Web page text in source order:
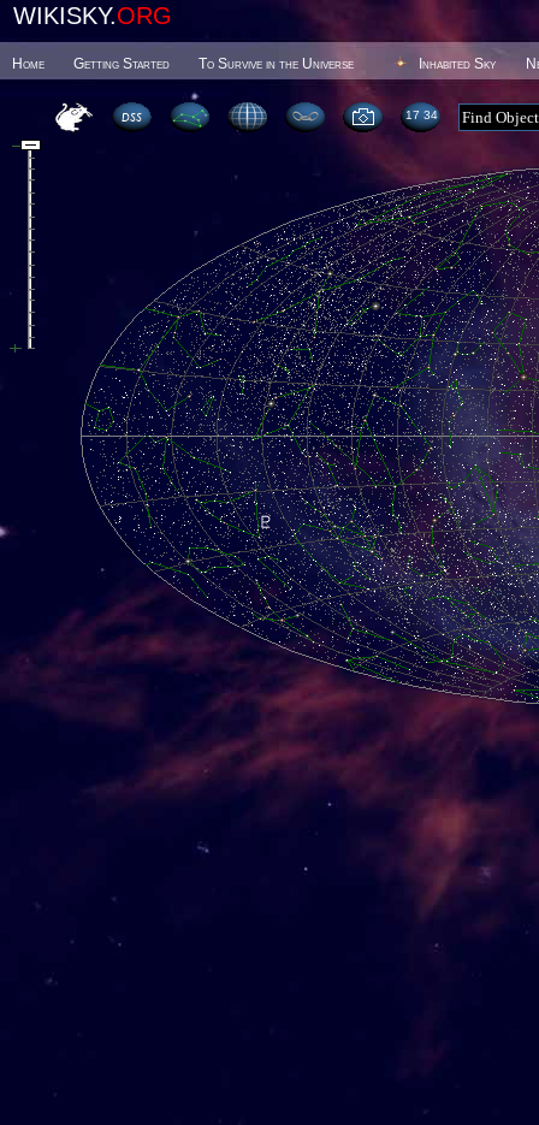
WIKISKY.ORG
Home Getting Started To Survive in the Universe Inhabited Sky
17 34